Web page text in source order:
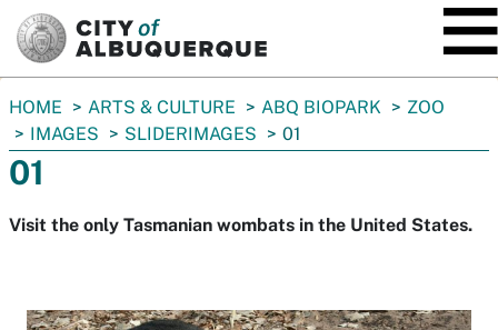
You
are
here:
HOME ARTS & CULTURE ABQ BIOPARK
ZOO
IMAGES
SLIDERIMAGES 01
01
Visit the only Tasmanian wombats in the United States.